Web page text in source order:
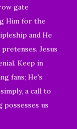
gate
Him for the
and He
Jesus
Keep in
fans; He's
a call to
us